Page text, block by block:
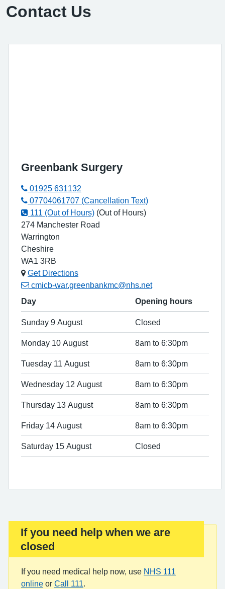
Contact Us
Greenbank Surgery
01925 631132
07704061707 (Cancellation Text)
111 (Out of Hours) (Out of Hours)
274 Manchester Road
Warrington
Cheshire
WA1 3RB
Get Directions
cmicb-war.greenbankmc@nhs.net
Day
Opening hours
Sunday 9 August Closed
Monday 10 August 8am to 6:30pm
Tuesday 11 August 8am to 6:30pm
Wednesday 12 August 8am to 6:30pm
Thursday 13 August 8am to 6:30pm
Friday 14 August 8am to 6:30pm
Saturday 15 August Closed
Important:
If you need help when we are
closed
If you need medical help now, use NHS 111
online or Call 111